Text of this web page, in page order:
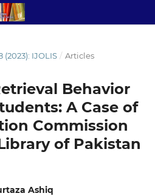
(2023): IJOLIS / Articles
Behavior
A Case of
Commission
of Pakistan
Ashiq